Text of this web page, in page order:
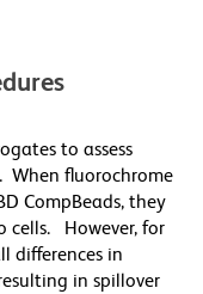
to assess
When fluorochrome
CompBeads, they
cells. However, for
differences in
in spillover